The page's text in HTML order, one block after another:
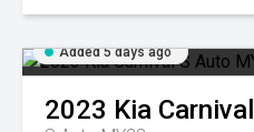
Added 5 days ago
2023 Kia Carnival